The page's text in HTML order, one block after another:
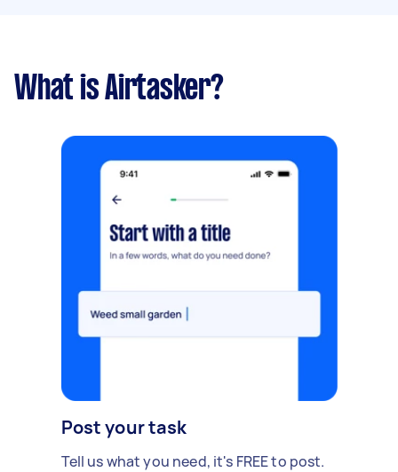
What is Airtasker?
Post your task
Tell us what you need, it's FREE to post.